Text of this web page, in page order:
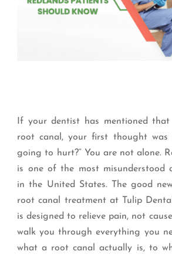
If your dentist has mentioned
root canal, your first thought was
going to hurt?” You are not alone.
is one of the most misunderstood
in the United States. The good
root canal treatment at Tulip
is designed to relieve pain, not
walk you through everything you
what a root canal actually is, to